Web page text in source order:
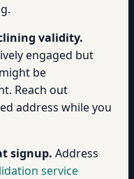
validity.
engaged but
be
Reach out
address while you
signup. Address
service